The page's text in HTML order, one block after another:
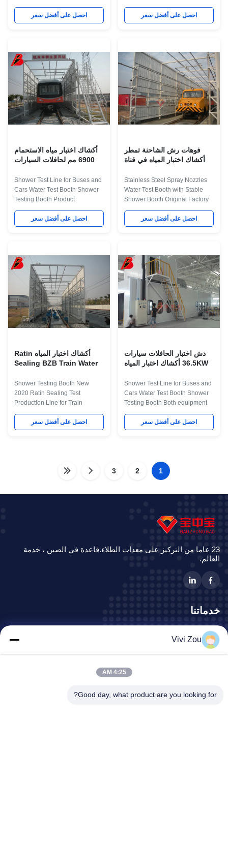
test room was used to test the
water Sealing of the vehicle, By
natural state phase, to confirm
the Water seal status of the
vehicle, implement leaky
silicone waterproof to the part
that may leak water. The
Description about Technical
Parameters for Water Test Booth
Item Technical Parameters
احصل على أفضل سعر
Product Application This kind of
equipment is use for testing the
make different water test room
according customer's vehicel
require. The Description about
Technical Parameters for Water
Test Booth Item Technical
Parameters External dimension
7006×6800×3600mm(L×W×H)
Internal dimension
احصل على أفضل سعر
فوهات رش الشاحنة تمطر
أكشاك اختبار المياه في قناة
Stainless Steel Spray Nozzles
Water Test Booth with Stable
Shower Booth Original Factory
automotive rain testing room is
not only resistant to rust and
entire equipment is simple to be
operated, thus providing
convenience for repairing and
maintaining the spare parts.
Related Names Rain Test
Chamber | Environmental
Testing Equipment | Water Leak
Testing Device Product
احصل على أفضل سعر
أكشاك اختبار مياه الاستحمام
6900 مم لحافلات السيارات
Shower Test Line for Buses and
Cars Water Test Booth Shower
Testing Booth Product
was used to test the water
Sealing of the vehicle, By shed
phase, to confirm the Water seal
status of the vehicle, implement
leaky silicone waterproof to the
part that may leak water. The
Description about Technical
Parameters for Water Test Booth
Item Technical Parameters
External dimension 7006
احصل على أفضل سعر
دش اختبار الحافلات سيارات
36.5KW أكشاك اختبار المياه
Shower Test Line for Buses and
Cars Water Test Booth Shower
Testing Booth Both equipment
and raw materials are
purchased in China, which is
economical, rational, advanced
rain tightness of the car window,
this automotive rain testing room
is guaranteed to spray water
process, and the water-spraying
pressure is pledged. For
احصل على أفضل سعر
أكشاك اختبار المياه Ratin
Sealing BZB Train Water
Shower Testing Booth New
2020 Ratin Sealing Test
Production Line for Train
Reasonable layout is a must
during the design process. The
logistics must be smooth.
rationally used. We carry out the
احصل على أفضل سعر
1
2
3
23 عاما من التركيز على معدات الطلاء.قاعدة في الصين ، خدمة
العالم.
خدماتنا
خط إنتاج طلاء المركبات
خط دهان السيارات
كشك رذاذ الحافلات
Vivi Zou
4:25 AM
Good day, what product are you looking for?